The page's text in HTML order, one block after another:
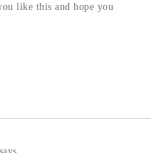
like this and hope you